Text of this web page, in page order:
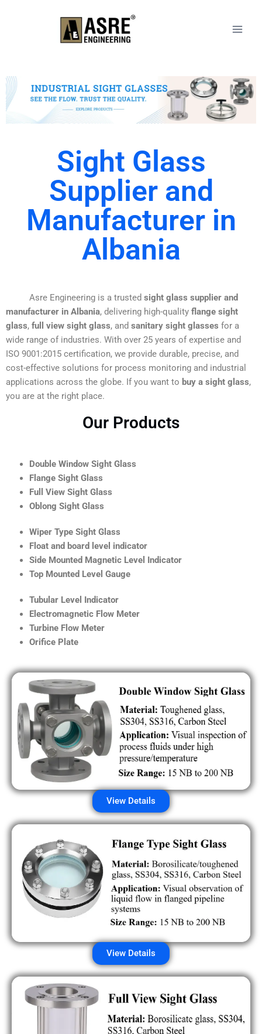
Sight Glass
Supplier and
Manufacturer in
Albania
Asre Engineering is a trusted sight glass supplier and
manufacturer in Albania, delivering high-quality flange sight
glass, full view sight glass, and sanitary sight glasses for a
wide range of industries. With over 25 years of expertise and
ISO 9001:2015 certification, we provide durable, precise, and
cost-effective solutions for process monitoring and industrial
applications across the globe. If you want to buy a sight glass,
you are at the right place.
Our Products
Double Window Sight Glass
Flange Sight Glass
Full View Sight Glass
Oblong Sight Glass
Wiper Type Sight Glass
Float and board level indicator
Side Mounted Magnetic Level Indicator
Top Mounted Level Gauge
Tubular Level Indicator
Electromagnetic Flow Meter
Turbine Flow Meter
Orifice Plate
View Details
View Details